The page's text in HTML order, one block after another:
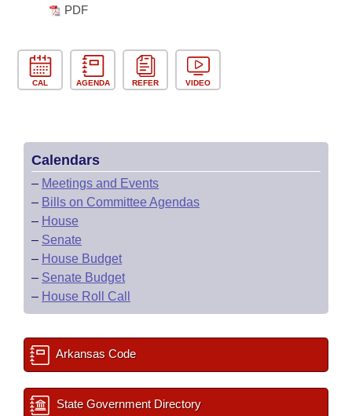
Bills Returned from Committee
Bill Conflicts Report
House Budget
Senate Budget
House Roll Call
PDF
CAL AGENDA REFER VIDEO
Calendars
– Meetings and Events
– Bills on Committee Agendas
– House
– Senate
– House Budget
– Senate Budget
– House Roll Call
Arkansas Code
State Government Directory